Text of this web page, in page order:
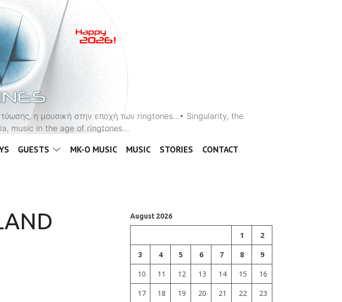
η μουσική στην εποχή των ringtones…• Singularity, the
music in the age of ringtones…
GUESTS MK-O MUSIC MUSIC STORIES CONTACT
August 2026
1
2
3
4 5 6 7 8
9
10
11 12 13 14 15
16
17
18 19 20 21 22
23